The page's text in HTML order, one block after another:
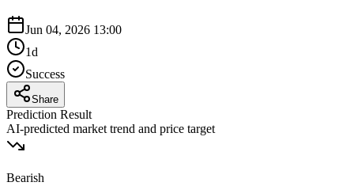
Jun 04, 2026 13:00
1d
Success
Share
Prediction Result
AI-predicted market trend and price target
Bearish